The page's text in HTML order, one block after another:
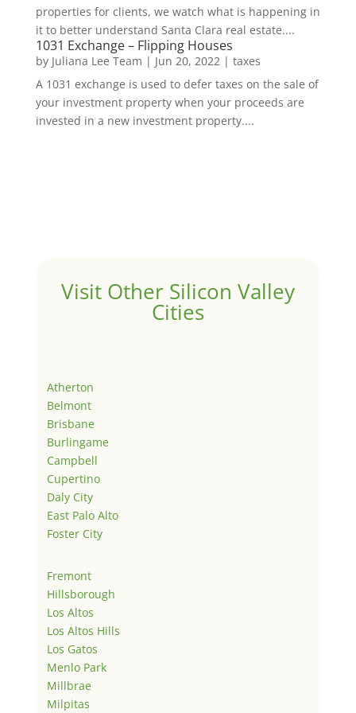
properties for clients, we watch what is happening in
it to better understand Santa Clara real estate....
1031 Exchange – Flipping Houses
by Juliana Lee Team | Jun 20, 2022| taxes
A 1031 exchange is used to defer taxes on the sale of
your investment property when your proceeds are
invested in a new investment property....
Visit Other Silicon Valley
Cities
Atherton
Belmont
Brisbane
Burlingame
Campbell
Cupertino
Daly City
East Palo Alto
Foster City
Fremont
Hillsborough
Los Altos
Los Altos Hills
Los Gatos
Menlo Park
Millbrae
Milpitas